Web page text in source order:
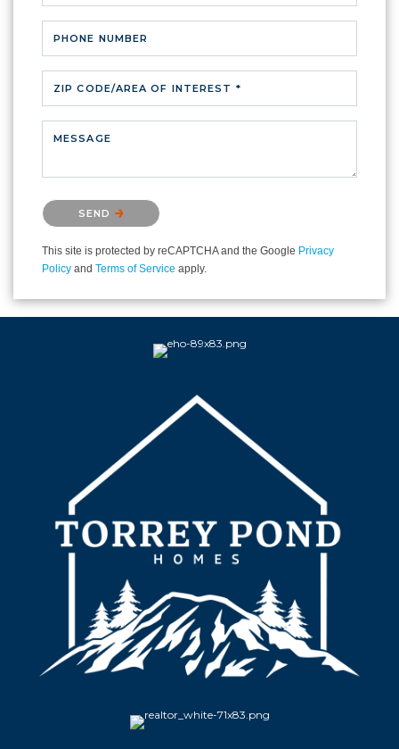
PHONE NUMBER
ZIP CODE/AREA OF INTEREST *
MESSAGE
Please confirm that you are not a robot.
SEND
This site is protected by reCAPTCHA and the Google Privacy
Policy and Terms of Service apply.